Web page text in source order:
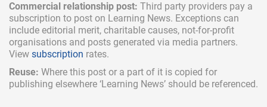
Commercial relationship post: Third party providers pay a
subscription to post on Learning News. Exceptions can
include editorial merit, charitable causes, not-for-profit
organisations and posts generated via media partners.
View subscription rates.
Reuse: Where this post or a part of it is copied for
publishing elsewhere ‘Learning News’ should be referenced.